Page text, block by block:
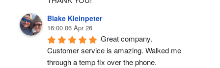
Blake Kleinpeter
16:00 06 Apr 26
Great company.
Customer service is amazing. Walked me
through a temp fix over the phone.